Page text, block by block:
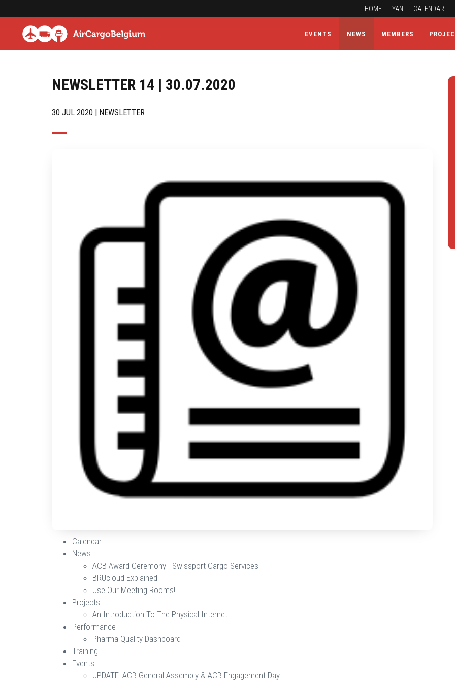
HOME YAN CALENDAR
EVENTS NEWS MEMBERS
NEWSLETTER 14 | 30.07.2020
30 JUL 2020 | NEWSLETTER
Calendar
News
ACB Award Ceremony - Swissport Cargo Services
BRUcloud Explained
Use Our Meeting Rooms!
Projects
An Introduction To The Physical Internet
Performance
Pharma Quality Dashboard
Training
Events
UPDATE: ACB General Assembly & ACB Engagement Day